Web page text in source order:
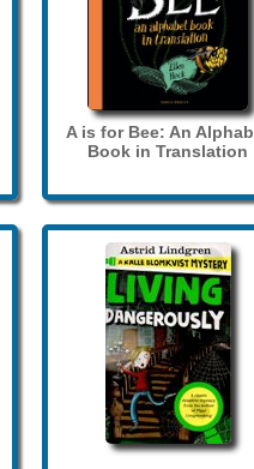
A is for Bee: An
Book in Translation